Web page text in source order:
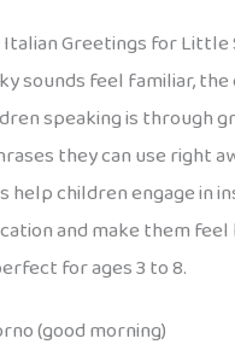
Italian Greetings for Little
sounds feel familiar,
speaking is through
they can use right
help children engage in
and make them
for ages 3 to 8.
(good morning)